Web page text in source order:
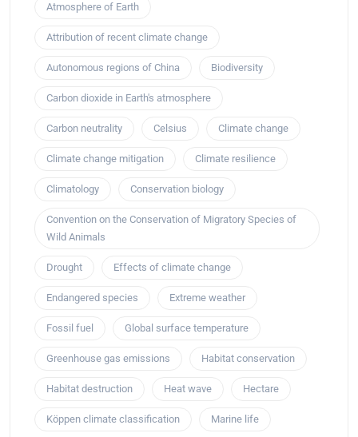
Atmosphere of Earth
Attribution of recent climate change
Autonomous regions of China Biodiversity
Carbon dioxide in Earth's atmosphere
Carbon neutrality Celsius Climate change
Climate change mitigation Climate resilience
Climatology Conservation biology
Convention on the Conservation of Migratory Species of
Wild Animals
Drought Effects of climate change
Endangered species Extreme weather
Fossil fuel Global surface temperature
Greenhouse gas emissions Habitat conservation
Habitat destruction Heat wave Hectare
Köppen climate classification Marine life